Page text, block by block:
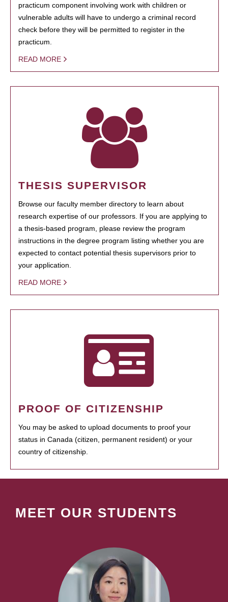
practicum component involving work with children or
vulnerable adults will have to undergo a criminal record
check before they will be permitted to register in the
practicum.
READ MORE
THESIS SUPERVISOR
Browse our faculty member directory to learn about
research expertise of our professors. If you are applying to
a thesis-based program, please review the program
instructions in the degree program listing whether you are
expected to contact potential thesis supervisors prior to
your application.
READ MORE
PROOF OF CITIZENSHIP
You may be asked to upload documents to proof your
status in Canada (citizen, permanent resident) or your
country of citizenship.
MEET OUR STUDENTS